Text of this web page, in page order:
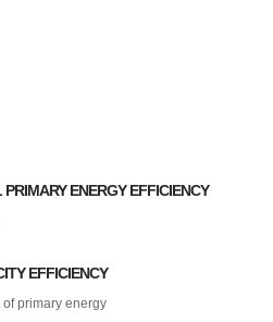
ENERGY EFFICIENCY
EFFICIENCY
of primary energy